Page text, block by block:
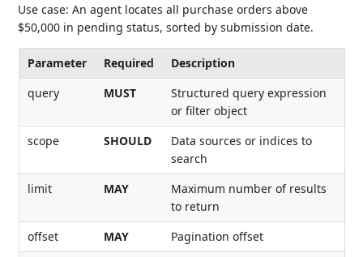
Use case: An agent locates all purchase orders above
$50,000 in pending status, sorted by submission date.
Parameter Required
Description
query
MUST
Structured query expression
or filter object
scope
SHOULD
Data sources or indices to
search
limit
MAY
Maximum number of results
to return
offset
MAY
Pagination offset